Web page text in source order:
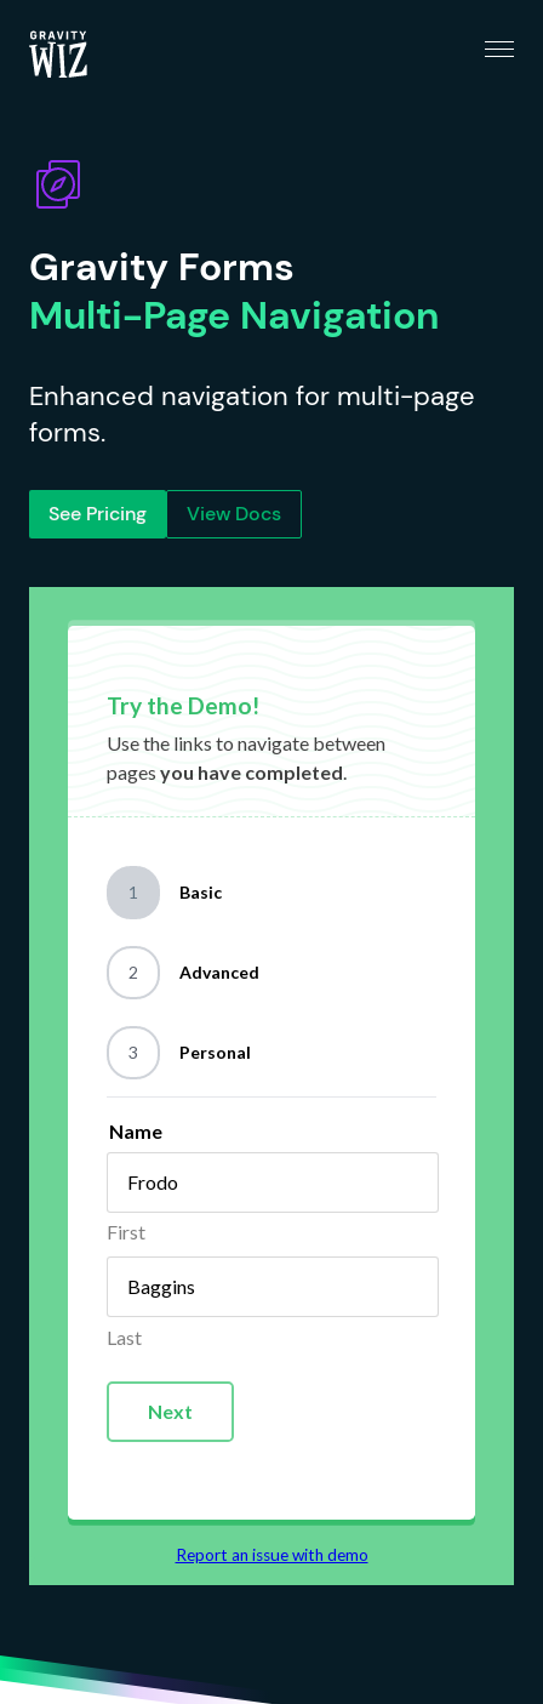
Gravity Forms
Multi-Page Navigation
Enhanced navigation for multi-page
forms.
See Pricing View Docs